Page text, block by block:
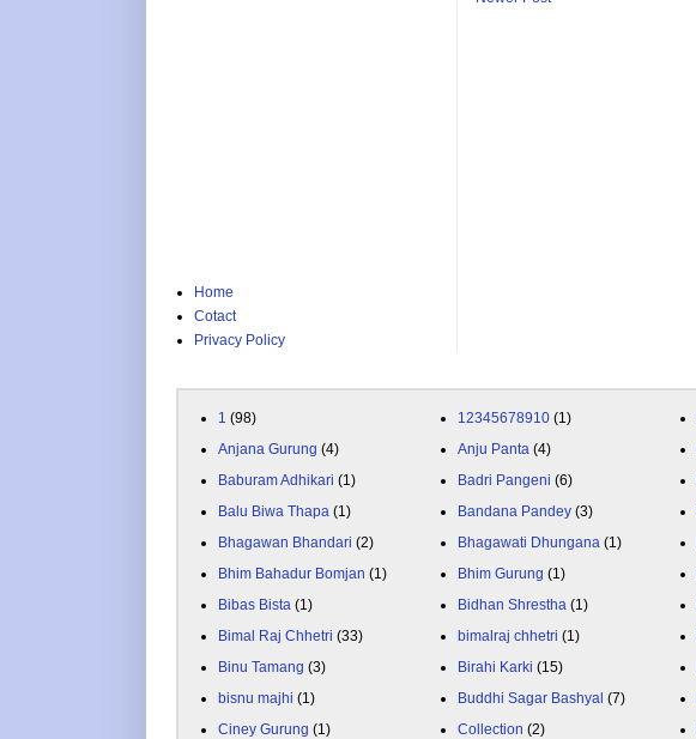
Home
Cotact
Privacy Policy
1 (98) 12345678910 (1)
Anjana Gurung (4) Anju Panta (4)
Baburam Adhikari (1) Badri Pangeni (6)
Balu Biwa Thapa (1) Bandana Pandey (3)
Bhagawan Bhandari (2) Bhagawati Dhungana (1)
Bhim Bahadur Bomjan (1) Bhim Gurung (1)
Bibas Bista (1) Bidhan Shrestha (1)
Bimal Raj Chhetri (33) bimalraj chhetri (1)
Binu Tamang (3) Birahi Karki (15)
bisnu majhi (1) Buddhi Sagar Bashyal (7)
Ciney Gurung (1) Collection (2)